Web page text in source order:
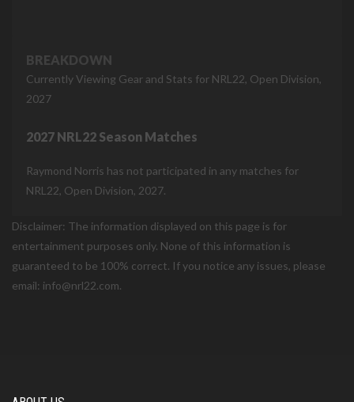
BREAKDOWN
Currently Viewing Gear and Stats for NRL22, Open Division,
2027
2027 NRL22 Season Matches
Raymond Norris has not participated in any matches for
NRL22, Open Division, 2027.
Disclaimer: The information displayed on this page is for
entertainment purposes only. None of this information is
guaranteed to be 100% correct. If you notice any issues, please
email: info@nrl22.com.